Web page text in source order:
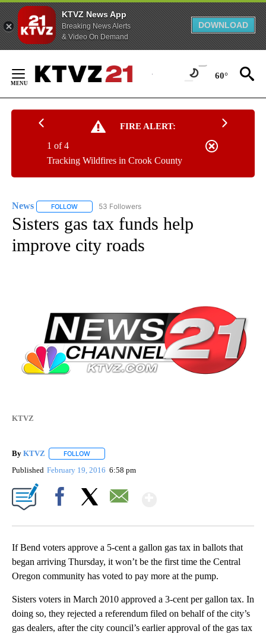
KTVZ News App
Breaking News Alerts
& Video On Demand
DOWNLOAD
Content
60°
FIRE ALERT:
Tracking Wildfires in Crook County
1 of 4
News FOLLOW FOLLOW "NEWS" TO RECEIVE NOTIFICATIONS ABOUT
53 Followers
Sisters gas tax funds help
improve city roads
KTVZ
By KTVZ FOLLOW
Published February 19, 2016 6:58 pm
If Bend voters approve a 5-cent a gallon gas tax in ballots that
began arriving Thursday, it won’t be the first time the Central
Oregon community has voted to pay more at the pump.
Sisters voters in March 2010 approved a 3-cent per gallon tax. In
doing so, they rejected a referendum filed on behalf of the city’s
gas dealers, after the city council’s earlier approval of the gas tax